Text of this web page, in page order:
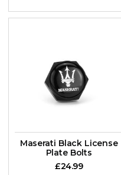
Maserati Black License
Plate Bolts
£24.99